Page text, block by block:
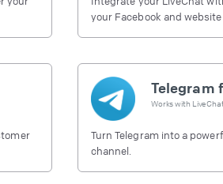
your Facebook and
Telegram
Works with
Turn Telegram into a
channel.